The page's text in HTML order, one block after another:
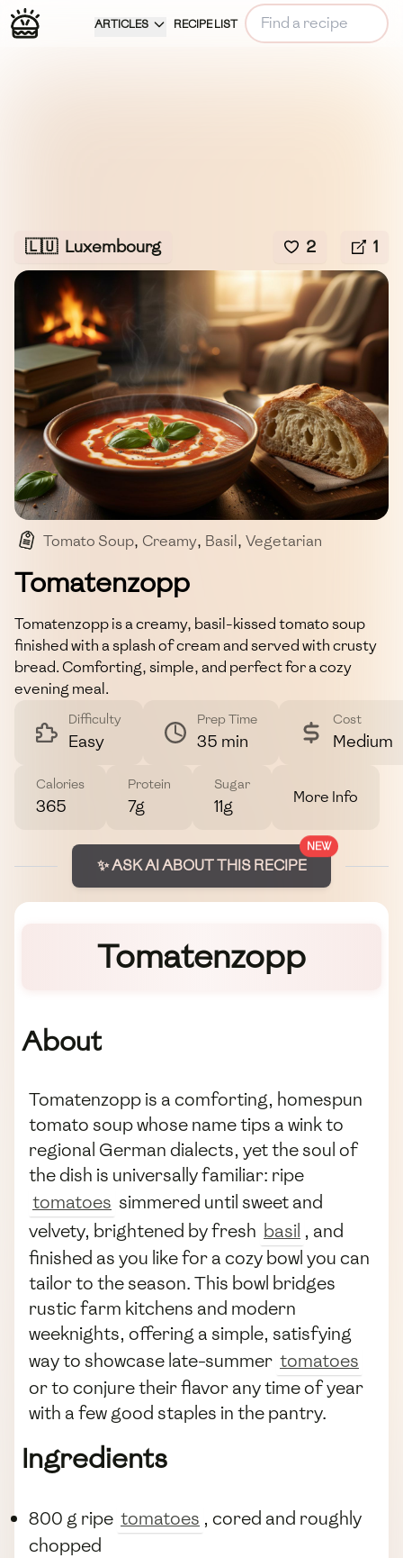
ARTICLES RECIPE LIST
🇱🇺 Luxembourg 2 1
Tomato Soup, Creamy, Basil, Vegetarian
Comfort Food
Tomatenzopp
Tomatenzopp is a creamy, basil-kissed tomato soup
finished with a splash of cream and served with crusty
bread. Comforting, simple, and perfect for a cozy
evening meal.
Difficulty
Easy
Prep Time
35 min
Cost
Medium
Calories
365
Protein
7g
Sugar
11g More Info
NEW
✨ ASK AI ABOUT THIS RECIPE
Tomatenzopp
About
Tomatenzopp is a comforting, homespun
tomato soup whose name tips a wink to
regional German dialects, yet the soul of
the dish is universally familiar: ripe
tomatoes simmered until sweet and
velvety, brightened by fresh basil , and
finished as you like for a cozy bowl you can
tailor to the season. This bowl bridges
rustic farm kitchens and modern
weeknights, offering a simple, satisfying
way to showcase late-summer tomatoes
or to conjure their flavor any time of year
with a few good staples in the pantry.
Ingredients
800 g ripe tomatoes , cored and roughly
chopped